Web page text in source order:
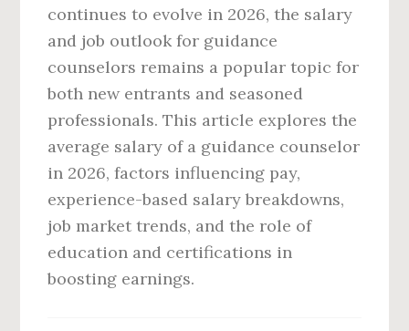
continues to evolve in 2026, the salary
and job outlook for guidance
counselors remains a popular topic for
both new entrants and seasoned
professionals. This article explores the
average salary of a guidance counselor
in 2026, factors influencing pay,
experience-based salary breakdowns,
job market trends, and the role of
education and certifications in
boosting earnings.